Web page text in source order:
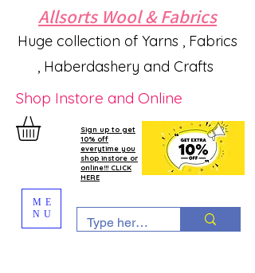
Allsorts Wool & Fabrics
Huge collection of Yarns , Fabrics
, Haberdashery and Crafts
Shop Instore and Online
Sign up to get
10% off
everytime you
shop instore or
online!!! CLICK
HERE
ME
NU